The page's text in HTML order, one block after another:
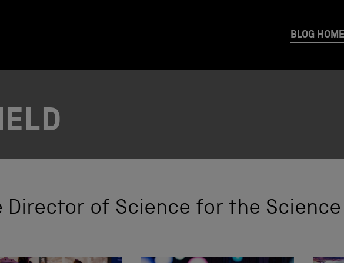
BLOG HOME
Director of Science for the Science